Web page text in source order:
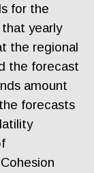
for the
yearly
the regional
the forecast
amount
forecasts